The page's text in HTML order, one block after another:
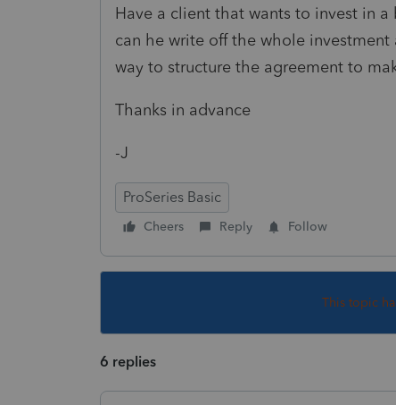
Have a client that wants to invest in a
can he write off the whole
way to structure the agreement to
Thanks in advance
-J
ProSeries Basic
Cheers Reply Follow
This topic
6 replies